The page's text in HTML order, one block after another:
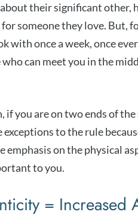
their significant other,
someone they love. But,
with once a week, once
can meet you in the
if you are on two ends of
exceptions to the rule
emphasis on the physical
to you.
= Increased